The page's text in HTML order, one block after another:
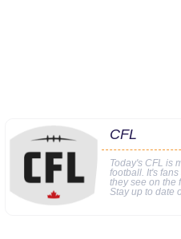
CFL
Today's CFL is
football. It's
they see on the
Stay up to date